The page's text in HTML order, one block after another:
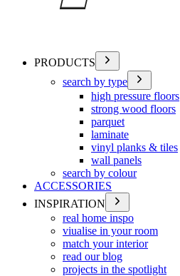
PRODUCTS
search by type
high pressure floors
strong wood floors
parquet
laminate
vinyl planks & tiles
wall panels
search by colour
ACCESSORIES
INSPIRATION
real home inspo
viualise in your room
match your interior
read our blog
projects in the spotlight